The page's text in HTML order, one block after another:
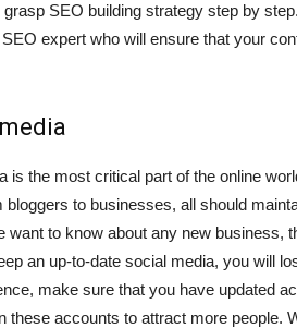
SEO building strategy step by
expert who will ensure that your
is the most critical part of the online
to businesses, all should
want to know about any new business,
an up-to-date social media, you will
make sure that you have updated
these accounts to attract more people.